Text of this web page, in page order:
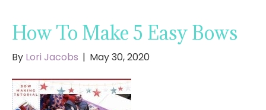
How To Make 5 Easy Bows
By Lori Jacobs | May 30, 2020